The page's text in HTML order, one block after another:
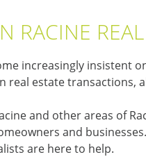
increasingly insistent
real estate
and other areas of
and
are here to help.